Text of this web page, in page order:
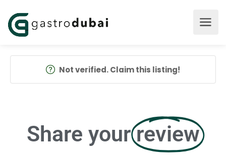
Not verified. Claim this listing!
Share your review